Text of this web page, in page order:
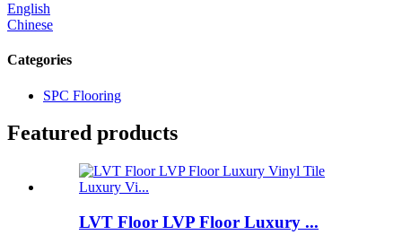
English
Chinese
Categories
SPC Flooring
Featured products
LVT Floor LVP Floor Luxury ...